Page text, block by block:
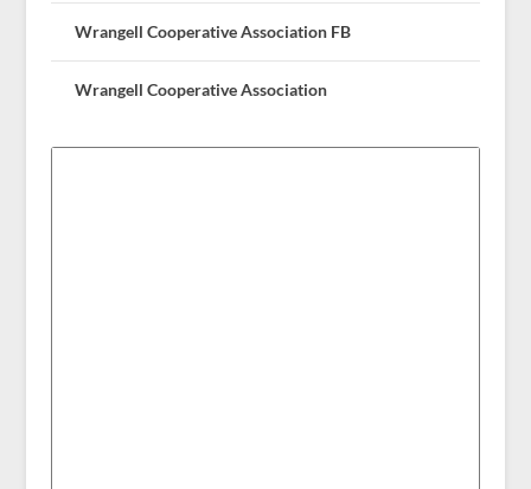
Wrangell Cooperative Association FB
Wrangell Cooperative Association